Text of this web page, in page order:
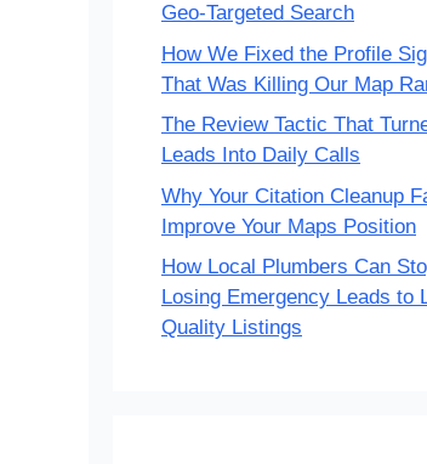
Geo-Targeted Search
How We Fixed the Profile
That Was Killing Our Map
The Review Tactic That
Leads Into Daily Calls
Why Your Citation Cleanup
Improve Your Maps Position
How Local Plumbers Can
Losing Emergency Leads to
Quality Listings